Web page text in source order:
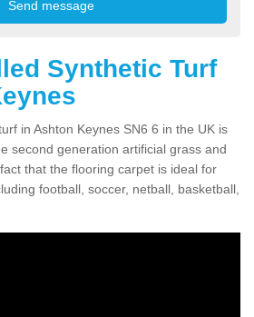
Synthetic Turf
in Ashton Keynes SN6 6 in the UK is
second generation artificial grass and
that the flooring carpet is ideal for
football, soccer, netball, basketball,